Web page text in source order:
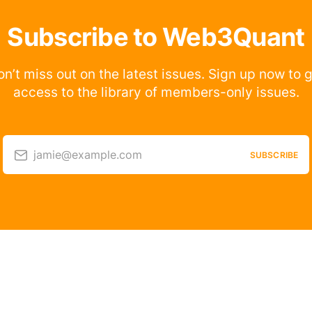
Subscribe to Web3Quant
miss out on the latest issues. Sign up now to
access to the library of members-only issues.
jamie@example.com SUBSCRIBE